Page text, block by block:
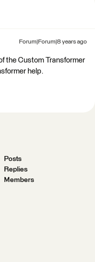
Forum|Forum|8 years ago
the Custom Transformer
help.
Posts
Replies
Members